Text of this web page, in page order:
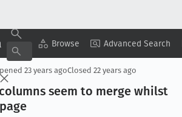
Browse Advanced Search
Copy Summary ▾ View ▾
23 years agoClosed 22 years ago
seem to merge whilst